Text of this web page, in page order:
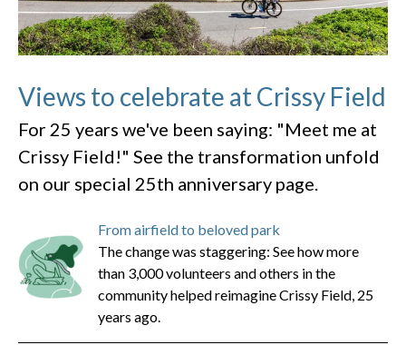
Views to celebrate at Crissy Field
For 25 years we've been saying: "Meet me at
Crissy Field!" See the transformation unfold
on our special 25th anniversary page.
From airfield to beloved park
The change was staggering: See how more
than 3,000 volunteers and others in the
community helped reimagine Crissy Field, 25
years ago.